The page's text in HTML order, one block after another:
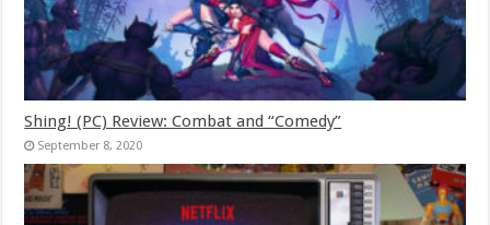
Shing! (PC) Review: Combat and “Comedy”
September 8, 2020